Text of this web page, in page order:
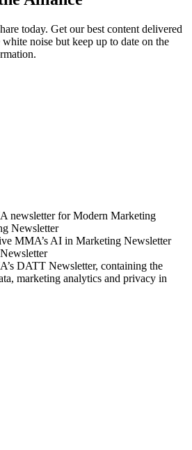
today. Get our best content delivered
noise but keep up to date on the
newsletter for Modern Marketing
Newsletter
MMA’s AI in Marketing Newsletter
DATT Newsletter, containing the
marketing analytics and privacy in